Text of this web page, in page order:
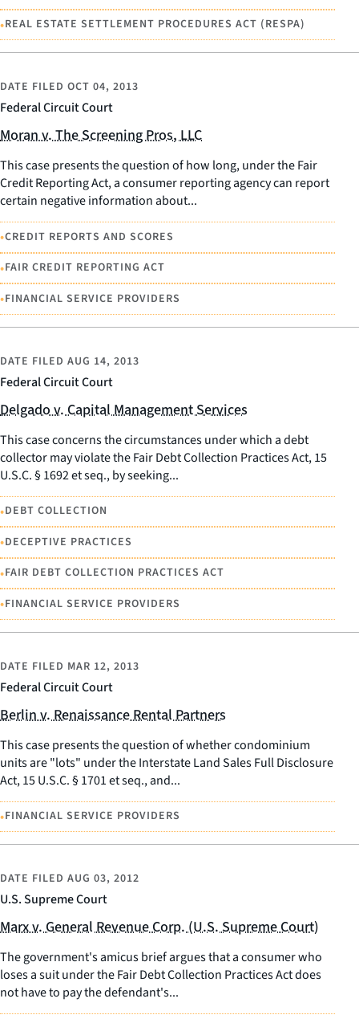
•REAL ESTATE SETTLEMENT PROCEDURES ACT (RESPA)
Federal Circuit Court
DATE FILED OCT 04, 2013
Moran v. The Screening Pros, LLC
This case presents the question of how long, under the Fair
Credit Reporting Act, a consumer reporting agency can report
certain negative information about...
•CREDIT REPORTS AND SCORES
•FAIR CREDIT REPORTING ACT
•FINANCIAL SERVICE PROVIDERS
Federal Circuit Court
DATE FILED AUG 14, 2013
Delgado v. Capital Management Services
This case concerns the circumstances under which a debt
collector may violate the Fair Debt Collection Practices Act, 15
U.S.C. § 1692 et seq., by seeking...
•DEBT COLLECTION
•DECEPTIVE PRACTICES
•FAIR DEBT COLLECTION PRACTICES ACT
•FINANCIAL SERVICE PROVIDERS
Federal Circuit Court
DATE FILED MAR 12, 2013
Berlin v. Renaissance Rental Partners
This case presents the question of whether condominium
units are "lots" under the Interstate Land Sales Full Disclosure
Act, 15 U.S.C. § 1701 et seq., and...
•FINANCIAL SERVICE PROVIDERS
U.S. Supreme Court
DATE FILED AUG 03, 2012
Marx v. General Revenue Corp. (U.S. Supreme Court)
The government's amicus brief argues that a consumer who
loses a suit under the Fair Debt Collection Practices Act does
not have to pay the defendant's...